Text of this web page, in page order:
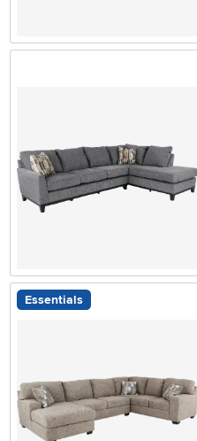
Essentials